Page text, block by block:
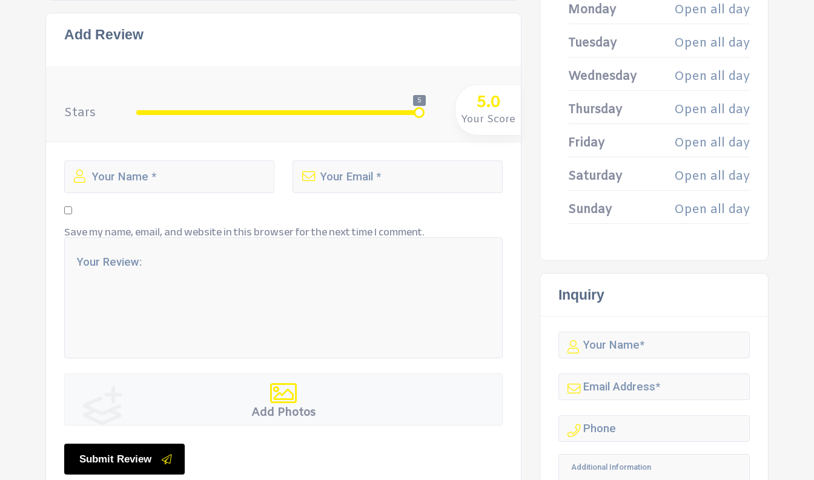
Add Review
Stars
5 5.0
Your Score
Save my name, email, and website in this browser for the next time I comment.
Add Photos
Submit Review
Monday
Open all day
Tuesday Open all day
Wednesday Open all day
Thursday Open all day
Friday Open all day
Saturday Open all day
Sunday Open all day
Inquiry